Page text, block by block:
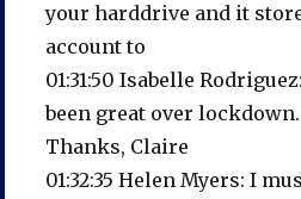
your harddrive and it
account to
01:31:50 Isabelle
been great over
Thanks, Claire
01:32:35 Helen Myers: I